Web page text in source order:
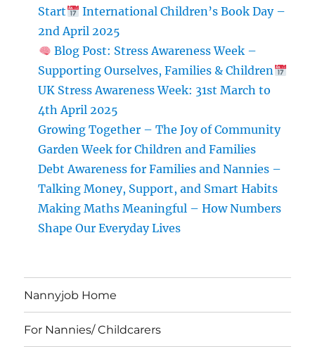
Start
International Children’s Book Day –
2nd April 2025
Blog Post: Stress Awareness Week –
Supporting Ourselves, Families & Children
UK Stress Awareness Week: 31st March to
4th April 2025
Growing Together – The Joy of Community
Garden Week for Children and Families
Debt Awareness for Families and Nannies –
Talking Money, Support, and Smart Habits
Making Maths Meaningful – How Numbers
Shape Our Everyday Lives
Nannyjob Home
For Nannies/ Childcarers